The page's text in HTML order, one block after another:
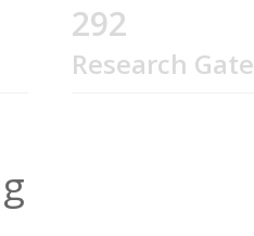
292
Research Gate